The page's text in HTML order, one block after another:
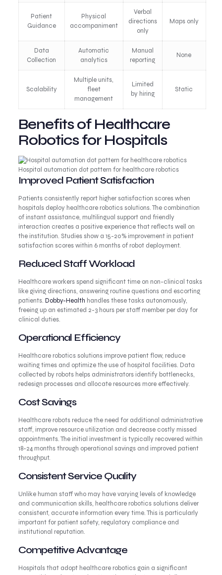
Patient
Guidance
Physical
accompaniment
Verbal
directions
only
Maps only
Data
Collection
Automatic
analytics
Manual
reporting
None
Scalability
Multiple units,
fleet
management
Limited
by hiring
Static
Benefits of Healthcare
Robotics for Hospitals
Hospital automation dot pattern for healthcare robotics
Improved Patient Satisfaction
Patients consistently report higher satisfaction scores when
hospitals deploy healthcare robotics solutions. The combination
of instant assistance, multilingual support and friendly
interaction creates a positive experience that reflects well on
the institution. Studies show a 15-20% improvement in patient
satisfaction scores within 6 months of robot deployment.
Reduced Staff Workload
Healthcare workers spend significant time on non-clinical tasks
like giving directions, answering routine questions and escorting
patients. Dobby-Health handles these tasks autonomously,
freeing up an estimated 2-3 hours per staff member per day for
clinical duties.
Operational Efficiency
Healthcare robotics solutions improve patient flow, reduce
waiting times and optimize the use of hospital facilities. Data
collected by robots helps administrators identify bottlenecks,
redesign processes and allocate resources more effectively.
Cost Savings
Healthcare robots reduce the need for additional administrative
staff, improve resource utilization and decrease costly missed
appointments. The initial investment is typically recovered within
18-24 months through operational savings and improved patient
throughput.
Consistent Service Quality
Unlike human staff who may have varying levels of knowledge
and communication skills, healthcare robotics solutions deliver
consistent, accurate information every time. This is particularly
important for patient safety, regulatory compliance and
institutional reputation.
Competitive Advantage
Hospitals that adopt healthcare robotics gain a significant